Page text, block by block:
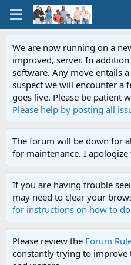
We are now running on a
improved, server. In
software. Any move entails
suspect we will encounter a
goes live. Please be patient
Please help by posting all
The forum will be down for
for maintenance. I
If you are having trouble
may need to clear your
for instructions on how to
Please review the Forum
constantly trying to